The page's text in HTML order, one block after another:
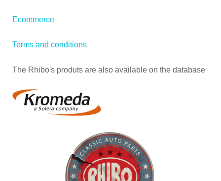
Ecommerce
Terms and conditions
The Rhibo's produts are also available on the database